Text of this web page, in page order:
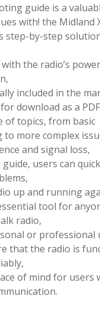
guide is a
with! the Midland
step-by-step
the radio’s
included in the
download as a
of topics, from basic
more complex
and signal loss,
users can
up and running
tool for
radio,
or professional
that the radio is
of mind for users